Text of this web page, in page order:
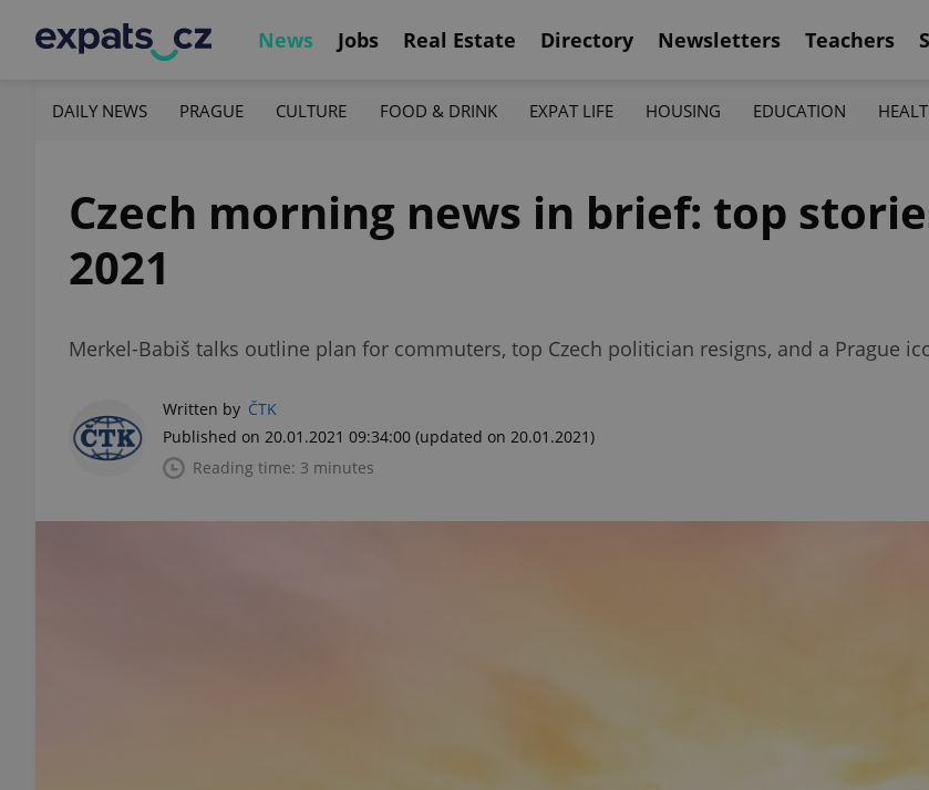
News Jobs Real Estate Directory Newsletters Teachers
DAILY NEWS PRAGUE CULTURE FOOD & DRINK EXPAT LIFE HOUSING EDUCATION
Czech morning news in brief: top
2021
Merkel-Babiš talks outline plan for commuters, top Czech politician resigns, and a Prague
Written by ČTK
Published on 20.01.2021 09:34:00 (updated on 20.01.2021)
Reading time: 3 minutes